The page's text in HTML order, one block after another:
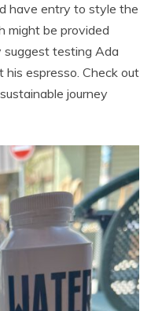
have entry to style the
might be provided
suggest testing Ada
his espresso. Check out
journey